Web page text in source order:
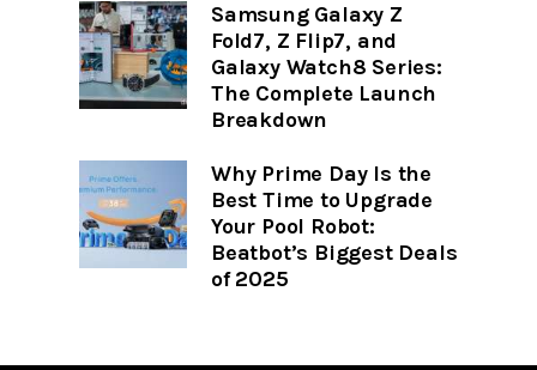
Samsung Galaxy Z
Fold7, Z Flip7, and
Galaxy Watch8 Series:
The Complete Launch
Breakdown
Why Prime Day Is the
Best Time to Upgrade
Your Pool Robot:
Beatbot’s Biggest Deals
of 2025